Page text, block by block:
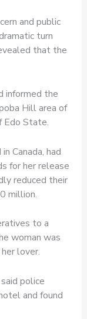
and public
turn
that the
informed the
Hill area of
Edo State.
Canada, had
for her release
reduced their
million.
to a
woman was
lover.
police
and found